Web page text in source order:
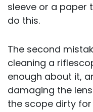
sleeve or a paper
do this.
The second
cleaning a
enough about it,
damaging the
the scope dirty